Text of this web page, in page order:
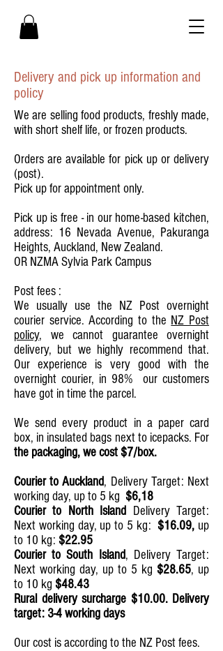
Delivery and pick up information and
policy
We are selling food products, freshly made,
with short shelf life, or frozen products.
Orders are available for pick up or delivery
(post).
Pick up for appointment only.
Pick up is free - in our home-based kitchen,
address: 16 Nevada Avenue, Pakuranga
Heights, Auckland, New Zealand.
OR NZMA Sylvia Park Campus
Post fees :
We usually use the NZ Post overnight
courier service. According to the NZ Post
policy, we cannot guarantee overnight
delivery, but we highly recommend that.
Our experience is very good with the
overnight courier, in 98% our customers
have got in time the parcel.
We send every product in a paper card
box, in insulated bags next to icepacks. For
the packaging, we cost $7/box.
Courier to Auckland, Delivery Target: Next
working day, up to 5 kg $6,18
Courier to North Island Delivery Target:
Next working day, up to 5 kg: $16.09, up
to 10 kg: $22.95
Courier to South Island, Delivery Target:
Next working day, up to 5 kg $28.65, up
to 10 kg $48.43
Rural delivery surcharge $10.00. Delivery
target: 3-4 working days
Our cost is according to the NZ Post fees.